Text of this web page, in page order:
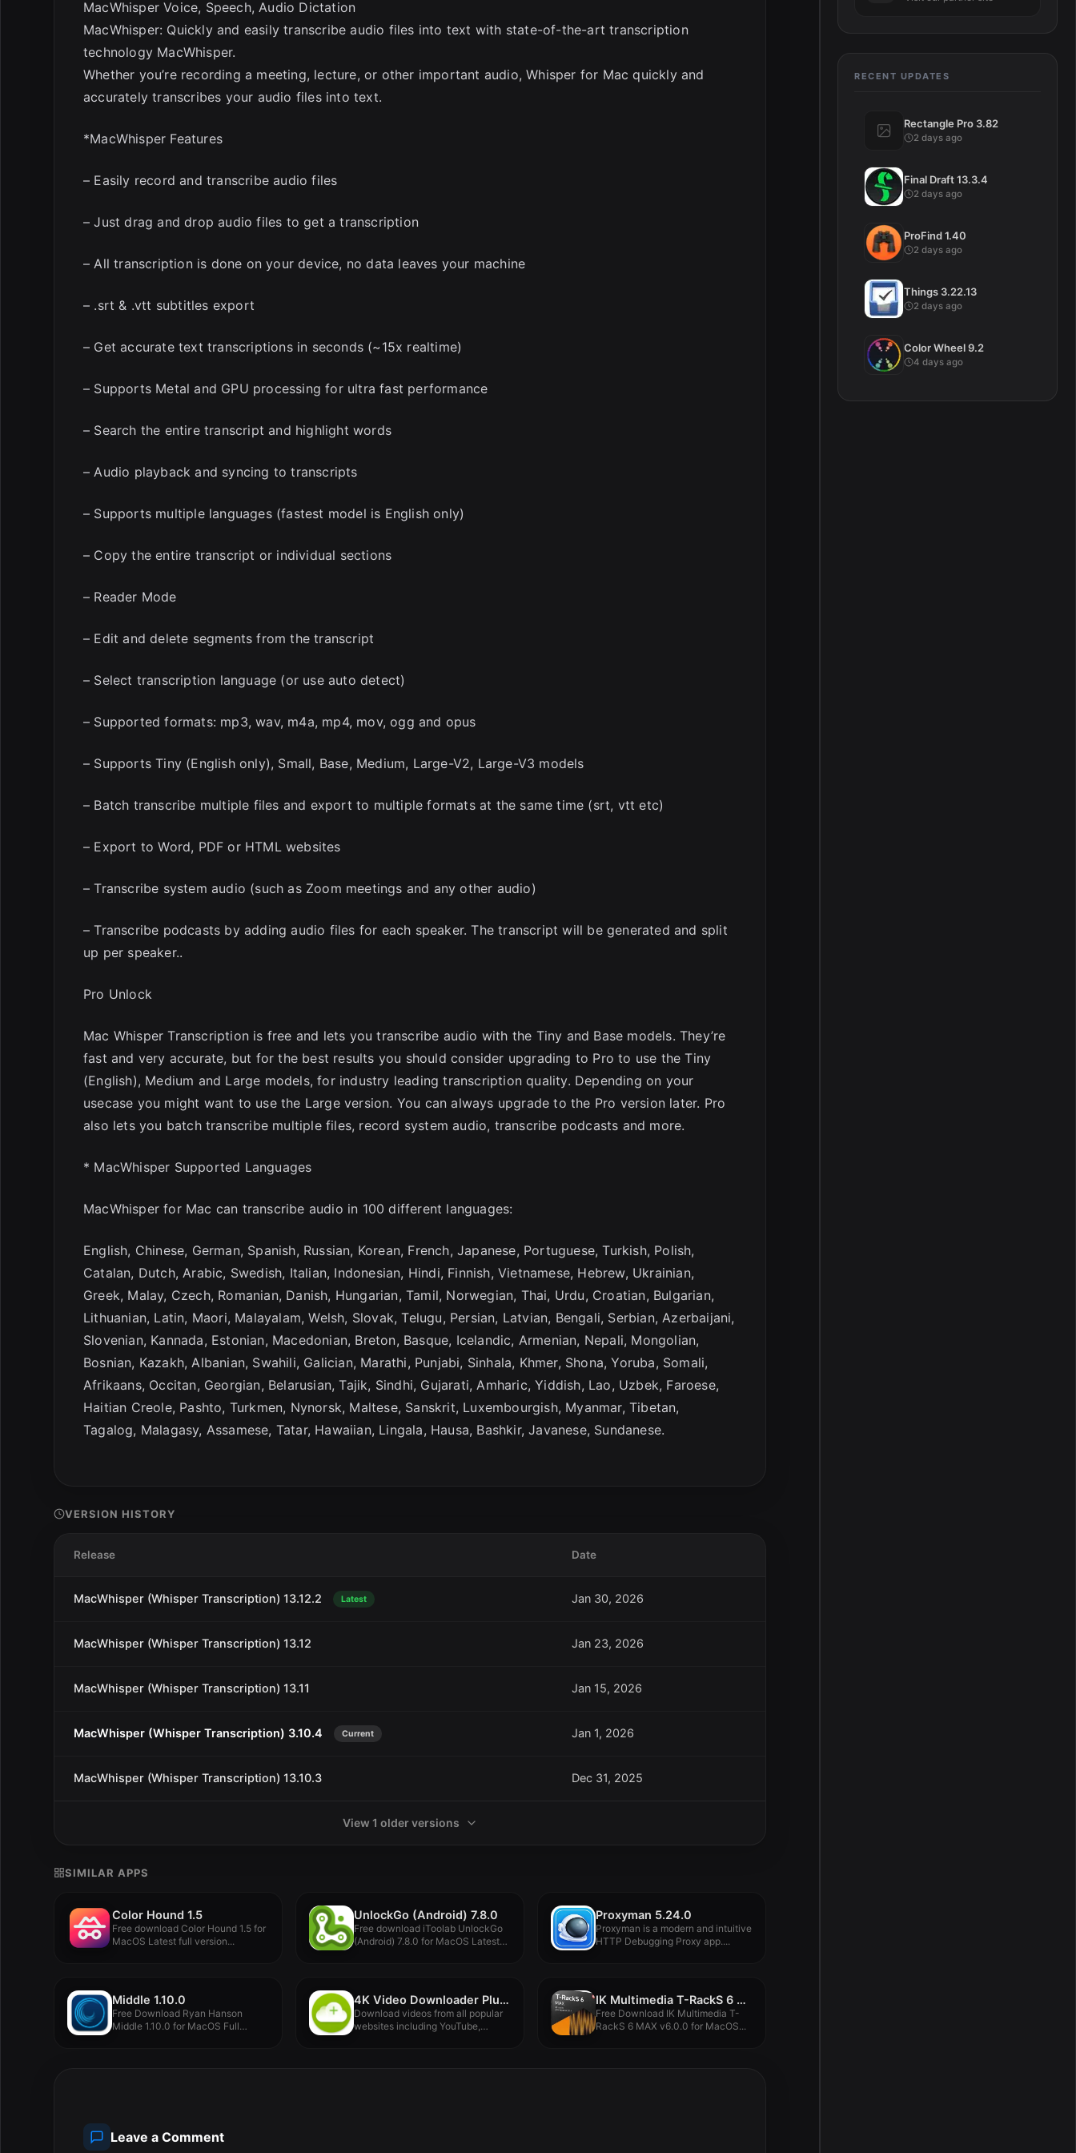
RECENT UPDATES
Rectangle Pro 3.82
2 days ago
Final Draft 13.3.4
2 days ago
ProFind 1.40
2 days ago
Things 3.22.13
2 days ago
Color Wheel 9.2
4 days ago
MacWhisper Voice, Speech, Audio Dictation
MacWhisper: Quickly and easily transcribe audio files into text with state-of-the-art transcription
technology MacWhisper.
Whether you’re recording a meeting, lecture, or other important audio, Whisper for Mac quickly and
accurately transcribes your audio files into text.
*MacWhisper Features
– Easily record and transcribe audio files
– Just drag and drop audio files to get a transcription
– All transcription is done on your device, no data leaves your machine
– .srt & .vtt subtitles export
– Get accurate text transcriptions in seconds (~15x realtime)
– Supports Metal and GPU processing for ultra fast performance
– Search the entire transcript and highlight words
– Audio playback and syncing to transcripts
– Supports multiple languages (fastest model is English only)
– Copy the entire transcript or individual sections
– Reader Mode
– Edit and delete segments from the transcript
– Select transcription language (or use auto detect)
– Supported formats: mp3, wav, m4a, mp4, mov, ogg and opus
– Supports Tiny (English only), Small, Base, Medium, Large-V2, Large-V3 models
– Batch transcribe multiple files and export to multiple formats at the same time (srt, vtt etc)
– Export to Word, PDF or HTML websites
– Transcribe system audio (such as Zoom meetings and any other audio)
– Transcribe podcasts by adding audio files for each speaker. The transcript will be generated and split
up per speaker..
Pro Unlock
Mac Whisper Transcription is free and lets you transcribe audio with the Tiny and Base models. They’re
fast and very accurate, but for the best results you should consider upgrading to Pro to use the Tiny
(English), Medium and Large models, for industry leading transcription quality. Depending on your
usecase you might want to use the Large version. You can always upgrade to the Pro version later. Pro
also lets you batch transcribe multiple files, record system audio, transcribe podcasts and more.
* MacWhisper Supported Languages
MacWhisper for Mac can transcribe audio in 100 different languages:
English, Chinese, German, Spanish, Russian, Korean, French, Japanese, Portuguese, Turkish, Polish,
Catalan, Dutch, Arabic, Swedish, Italian, Indonesian, Hindi, Finnish, Vietnamese, Hebrew, Ukrainian,
Greek, Malay, Czech, Romanian, Danish, Hungarian, Tamil, Norwegian, Thai, Urdu, Croatian, Bulgarian,
Lithuanian, Latin, Maori, Malayalam, Welsh, Slovak, Telugu, Persian, Latvian, Bengali, Serbian, Azerbaijani,
Slovenian, Kannada, Estonian, Macedonian, Breton, Basque, Icelandic, Armenian, Nepali, Mongolian,
Bosnian, Kazakh, Albanian, Swahili, Galician, Marathi, Punjabi, Sinhala, Khmer, Shona, Yoruba, Somali,
Afrikaans, Occitan, Georgian, Belarusian, Tajik, Sindhi, Gujarati, Amharic, Yiddish, Lao, Uzbek, Faroese,
Haitian Creole, Pashto, Turkmen, Nynorsk, Maltese, Sanskrit, Luxembourgish, Myanmar, Tibetan,
Tagalog, Malagasy, Assamese, Tatar, Hawaiian, Lingala, Hausa, Bashkir, Javanese, Sundanese.
VERSION HISTORY
Release Date
MacWhisper (Whisper Transcription) 13.12.2 Latest Jan 30, 2026
MacWhisper (Whisper Transcription) 13.12 Jan 23, 2026
MacWhisper (Whisper Transcription) 13.11 Jan 15, 2026
MacWhisper (Whisper Transcription) 3.10.4 Current Jan 1, 2026
MacWhisper (Whisper Transcription) 13.10.3 Dec 31, 2025
View 1 older versions
SIMILAR APPS
Color Hound 1.5
Free download Color Hound 1.5 for
MacOS Latest full version...
UnlockGo (Android) 7.8.0
Free download iToolab UnlockGo
(Android) 7.8.0 for MacOS Latest
Proxyman 5.24.0
Proxyman is a modern and intuitive
HTTP Debugging Proxy app....
Middle 1.10.0
Free Download Ryan Hanson
Middle 1.10.0 for MacOS Full
4K Video Downloader Plus Pro 1.8.4
Download videos from all popular
websites including YouTube,
IK Multimedia T-RackS 6 MAX v6.0.0
Free Download IK Multimedia T-
RackS 6 MAX v6.0.0 for MacOS...
Leave a Comment